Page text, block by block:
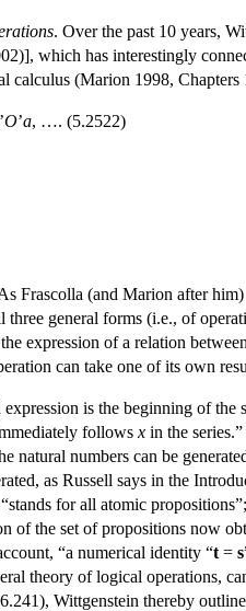
. Over the past 10 years,
which has interestingly
(Marion 1998, Chapters
’O’a, …. (5.2522)
(and Marion after
general forms (i.e., of
expression of a relation
can take one of its own
is the beginning of
follows x in the
natural numbers can be
as Russell says in the
“stands for all atomic
of the set of propositions now
“a numerical identity “t = s
theory of logical operations,
Wittgenstein thereby